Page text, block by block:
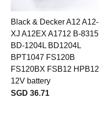
Black & Decker A12 A12-
XJ A12EX A1712 B-8315
BD-1204L BD1204L
BPT1047 FS120B
FS120BX FSB12 HPB12
12V battery
SGD 36.71